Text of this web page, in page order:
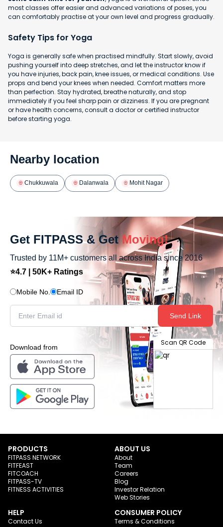
most classes offer easier and advanced variations of poses, you
can comfortably practise at your own level and progress gradually.
Safety Tips for Yoga
Yoga is generally safe when practised mindfully. Start slowly, avoid
pushing yourself into deep stretches, and let the instructor know if
you have injuries, back pain, knee issues, or medical conditions. Use
props and bend your knees when needed. Comfort matters more
than perfection. Stay hydrated, breathe naturally, and stop
immediately if you feel sharp pain or dizziness. If you are pregnant
or have health concerns, consult a doctor or certified instructor
before starting yoga.
Nearby location
Chukkuwala Dalanwala Mohit Nagar
Get FITPASS & Get Moving!
Trusted by 11M+ customers all across India since 2016
⭐4.7 | 50K+ Ratings
Mobile No. Email ID
Send Link
Download from
Scan QR Code
PRODUCTS
FITPASS NETWORK
FITFEAST
FITCOACH
FITPASS-TV
FITNESS ACTIVITIES
ABOUT US
About
Team
Careers
Blog
Investor Relation
Web Stories
HELP
Contact Us
CONSUMER POLICY
Terms & Conditions